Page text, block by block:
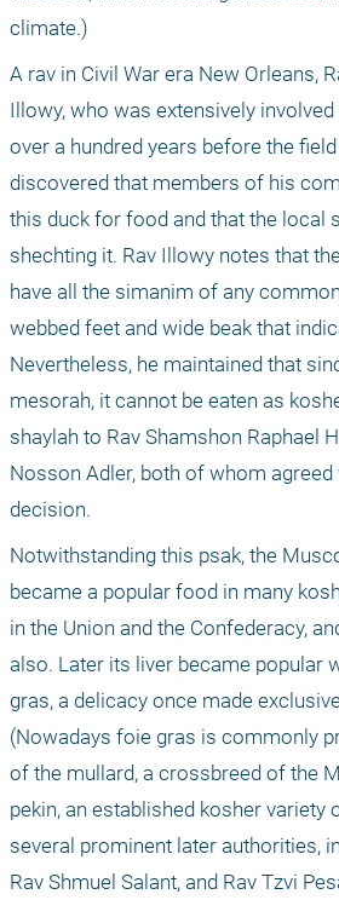
climate.)
A rav in Civil War era New Orleans,
Illowy, who was extensively
over a hundred years before the
discovered that members of his
this duck for food and that the local
shechting it. Rav Illowy notes that
have all the simanim of any
webbed feet and wide beak that
Nevertheless, he maintained that
mesorah, it cannot be eaten as
shaylah to Rav Shamshon Raphael
Nosson Adler, both of whom agreed
decision.
Notwithstanding this psak, the
became a popular food in many
in the Union and the Confederacy,
also. Later its liver became popular
gras, a delicacy once made
(Nowadays foie gras is commonly
of the mullard, a crossbreed of the
pekin, an established kosher variety
several prominent later authorities,
Rav Shmuel Salant, and Rav Tzvi